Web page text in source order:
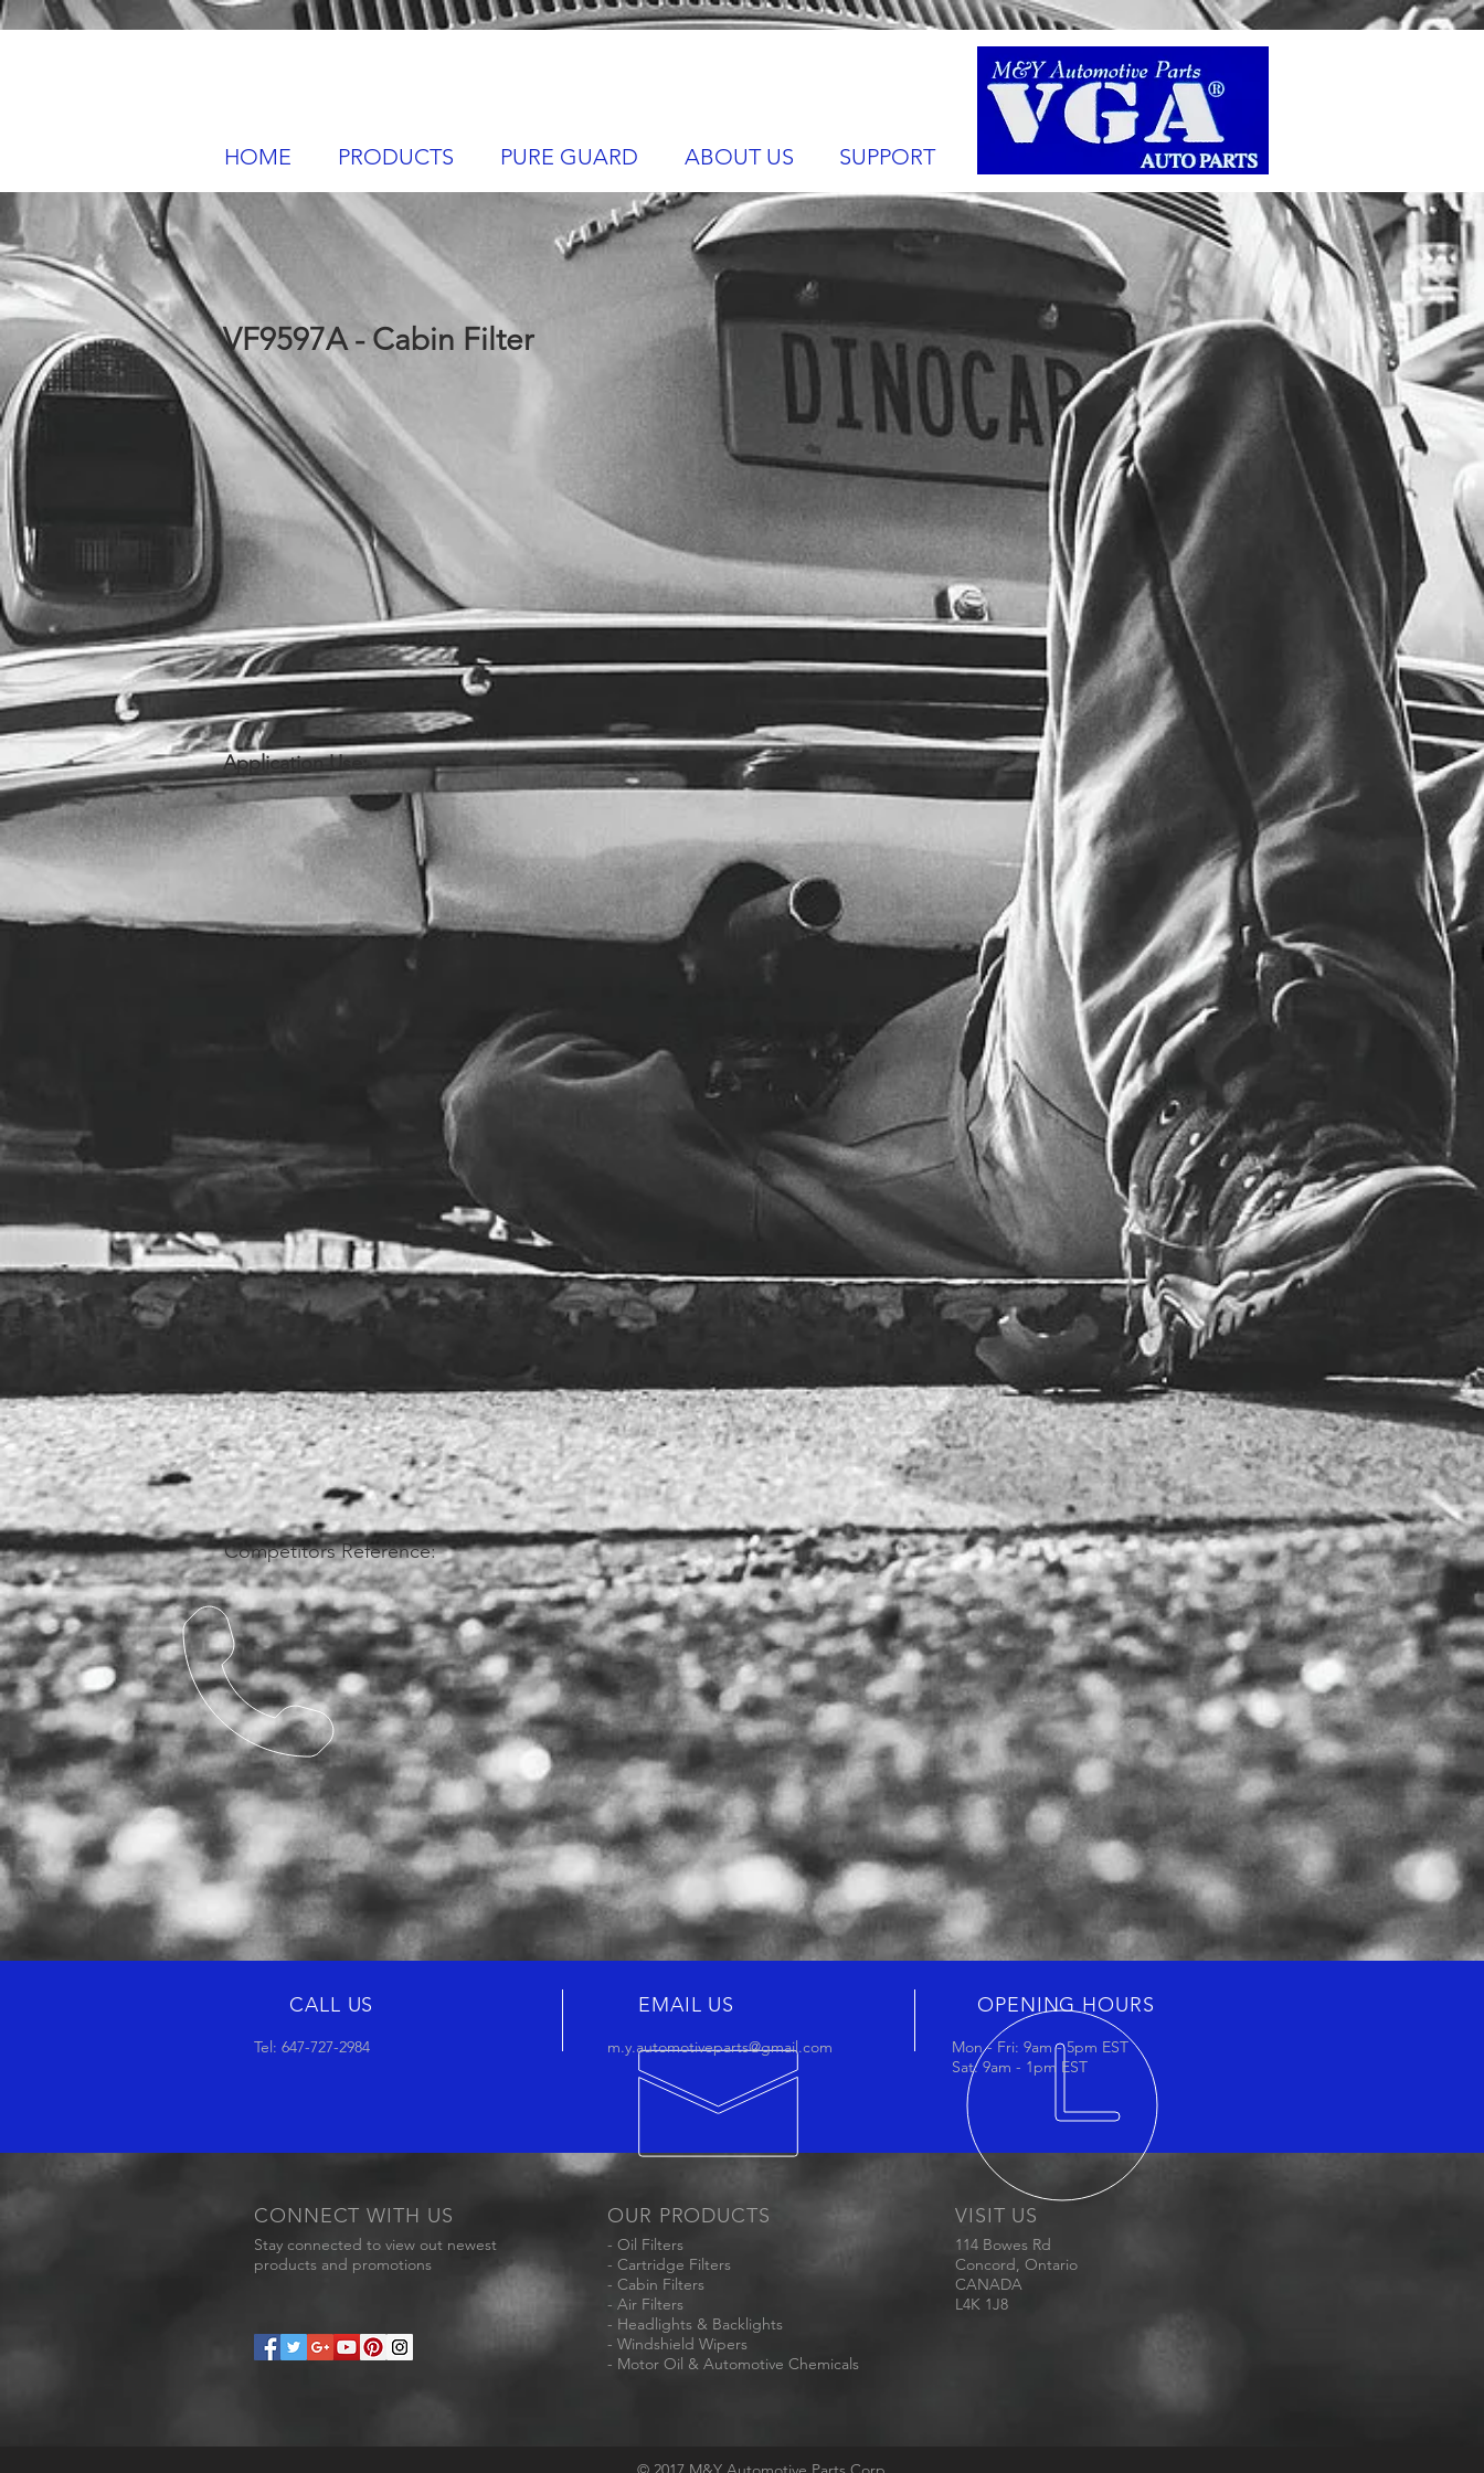
HOME PRODUCTS PURE GUARD ABOUT US SUPPORT
VF9597A - Cabin Filter
Application Use:
Competitors Reference:
CALL US
Tel: 647-727-2984
EMAIL US
m.y.automotiveparts@gmail.com
OPENING HOURS
Mon - Fri: 9am - 5pm EST
Sat: 9am - 1pm EST
CONNECT WITH US
Stay connected to view out newest
products and promotions
OUR PRODUCTS
- Oil Filters
- Cartridge Filters
- Cabin Filters
- Air Filters
- Headlights & Backlights
- Windshield Wipers
- Motor Oil & Automotive Chemicals
VISIT US
114 Bowes Rd
Concord, Ontario
CANADA
L4K 1J8